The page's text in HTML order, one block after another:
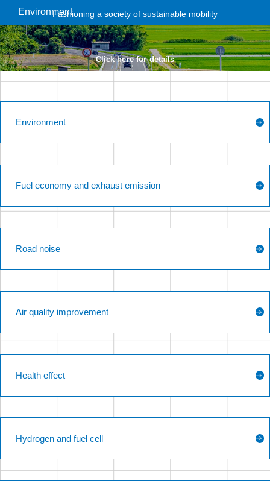
EnvironmentFashioning a society of sustainable mobility
Click here for details
Environment
Fuel economy and exhaust emission
Road noise
Air quality improvement
Health effect
Hydrogen and fuel cell